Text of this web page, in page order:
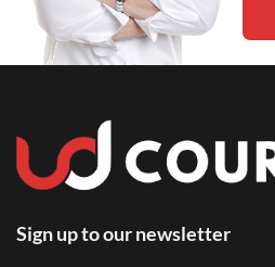
Sign up to our newsletter